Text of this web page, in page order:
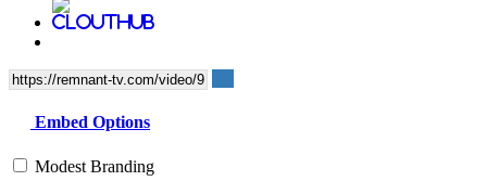
Embed Options
Modest Branding